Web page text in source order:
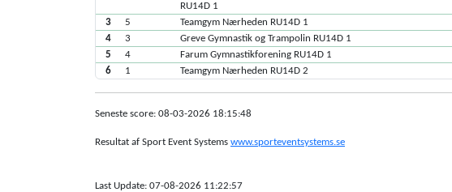
RU14D 1
3 5 Teamgym Nærheden RU14D 1
4
3 Greve Gymnastik og Trampolin RU14D 1
5
4 Farum Gymnastikforening RU14D 1
6
1 Teamgym Nærheden RU14D 2
Seneste score: 08-03-2026 18:15:48
Resultat af Sport Event Systems www.sporteventsystems.se
Last Update: 07-08-2026 11:22:57